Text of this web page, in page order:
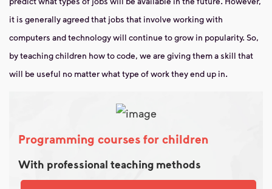
it is generally agreed that jobs that involve working with
computers and technology will continue to grow in popularity. So,
by teaching children how to code, we are giving them a skill that
will be useful no matter what type of work they end up in.
Programming courses for children
With professional teaching methods